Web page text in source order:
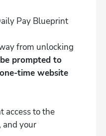
Pay Blueprint
from unlocking
prompted to
time website
access to the
and your